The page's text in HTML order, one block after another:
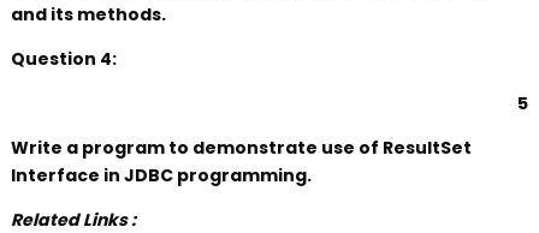
and its methods.
Question 4:
5
Write a program to demonstrate use of ResultSet
Interface in JDBC programming.
Related Links :